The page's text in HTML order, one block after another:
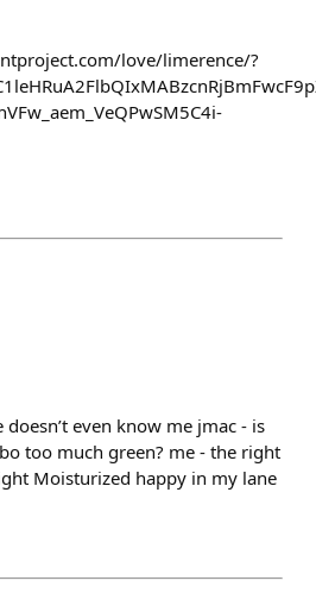
love/limerence/?
doesn’t even know me jmac - is
too much green? me - the right
Moisturized happy in my lane